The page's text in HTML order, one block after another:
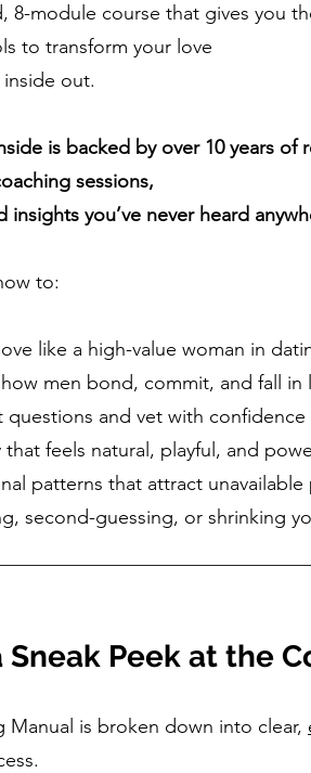
8-module course that gives you
to transform your love
out.
is backed by over 10 years
sessions,
insights you’ve never heard
to:
like a high-value woman in
men bond, commit, and fall in
questions and vet with confidence
that feels natural, playful, and
patterns that attract unavailable
second-guessing, or shrinking
Sneak Peek at the
Manual is broken down into clear,